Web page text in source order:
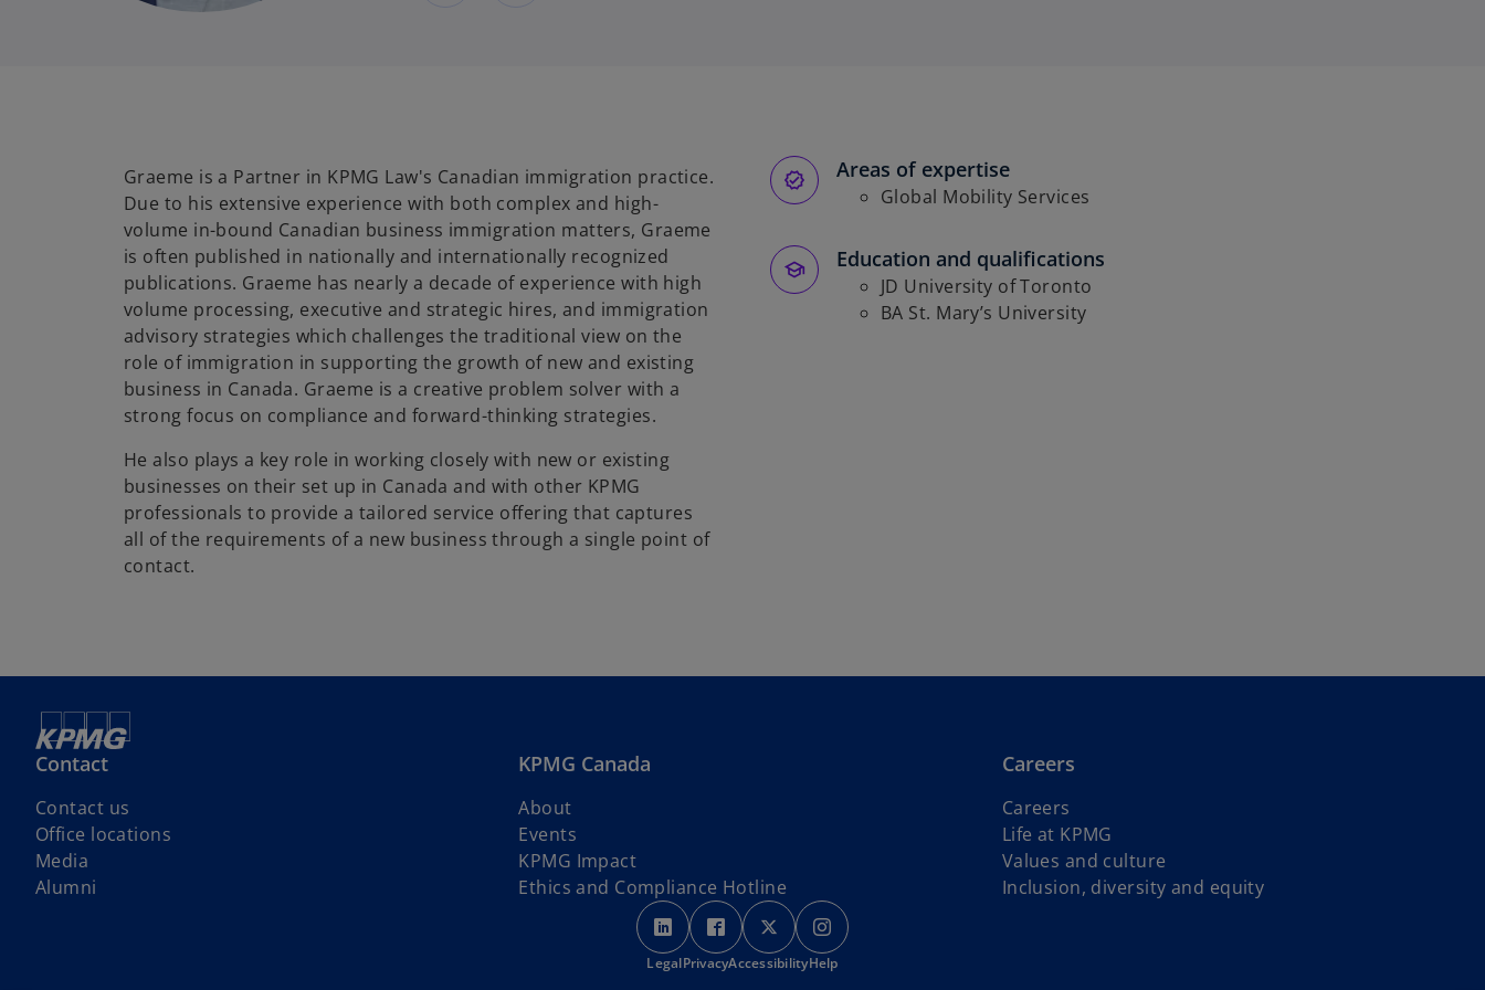
Graeme is a Partner in KPMG Law's Canadian immigration practice.
Due to his extensive experience with both complex and high-
volume in-bound Canadian business immigration matters, Graeme
is often published in nationally and internationally recognized
publications. Graeme has nearly a decade of experience with high
volume processing, executive and strategic hires, and immigration
advisory strategies which challenges the traditional view on the
role of immigration in supporting the growth of new and existing
business in Canada. Graeme is a creative problem solver with a
strong focus on compliance and forward-thinking strategies.
He also plays a key role in working closely with new or existing
businesses on their set up in Canada and with other KPMG
professionals to provide a tailored service offering that captures
all of the requirements of a new business through a single point of
contact.
Areas of expertise
Global Mobility Services
Education and qualifications
JD University of Toronto
BA St. Mary’s University
Contact
Contact us
Office locations
Media
Alumni
KPMG Canada
About
Events
KPMG Impact
Ethics and Compliance Hotline
Careers
Careers
Life at KPMG
Values and culture
Inclusion, diversity and equity
o
p
e
o
p
e
o
p
e
p
LegalPrivacyAccessibilityHelp